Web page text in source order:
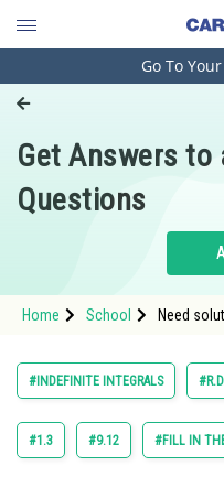
Engineering and
Pharmacy
Hospitality and Tourism
Study Abroad
Arts, Commerce &
Administration
Go To
Get Answers to
Questions
Home School
Need
#INDEFINITE INTEGRALS
#1.3 #9.12 #FILL IN